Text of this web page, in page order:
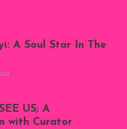
A Soul Star In The
US; A
with Curator